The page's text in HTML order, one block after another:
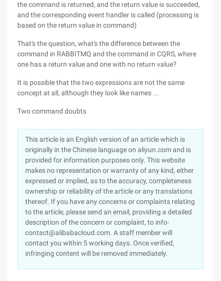
the command is returned, and the return value is succeeded,
and the corresponding event handler is called (processing is
based on the return value in command)
That's the question, what's the difference between the
command in RABBITMQ and the command in CQRS, where
one has a return value and one with no return value?
It is possible that the two expressions are not the same
concept at all, although they look like names ...
Two command doubts
This article is an English version of an article which is
originally in the Chinese language on aliyun.com and is
provided for information purposes only. This website
makes no representation or warranty of any kind, either
expressed or implied, as to the accuracy, completeness
ownership or reliability of the article or any translations
thereof. If you have any concerns or complaints relating
to the article, please send an email, providing a detailed
description of the concern or complaint, to info-
contact@alibabacloud.com. A staff member will
contact you within 5 working days. Once verified,
infringing content will be removed immediately.